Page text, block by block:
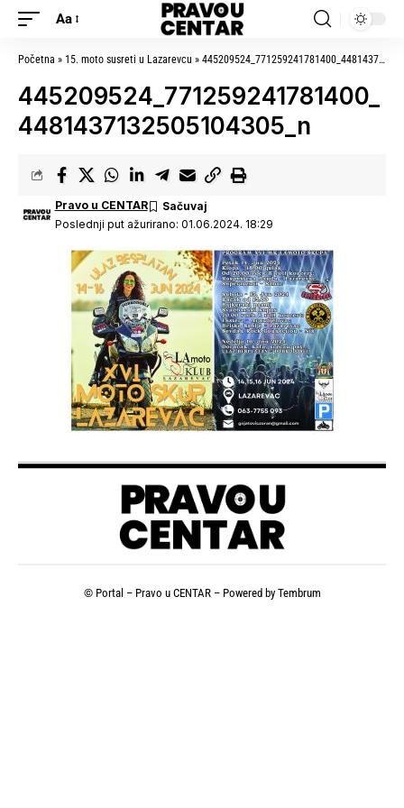
Aa
Početna » 15. moto susreti u Lazarevcu » 445209524_771259241781400_4481437132505104305_n
445209524_771259241781400_
4481437132505104305_n
Poslednji put ažurirano: 01.06.2024. 18:29
Pravo u CENTAR
© Portal – Pravo u CENTAR – Powered by Tembrum